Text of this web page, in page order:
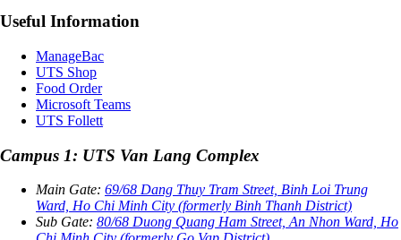
Useful Information
ManageBac
UTS Shop
Food Order
Microsoft Teams
UTS Follett
Campus 1: UTS Van Lang Complex
Main Gate: 69/68 Dang Thuy Tram Street, Binh Loi Trung
Ward, Ho Chi Minh City (formerly Binh Thanh District)
Sub Gate: 80/68 Duong Quang Ham Street, An Nhon Ward, Ho